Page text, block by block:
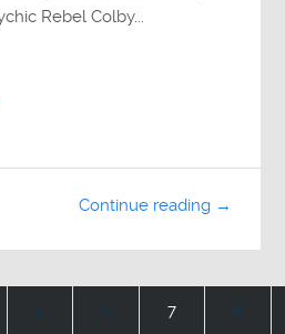
Rebel Colby...
Continue reading →
5 6 7 8